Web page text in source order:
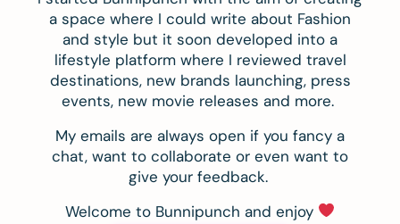
a space where I could write about Fashion
and style but it soon developed into a
lifestyle platform where I reviewed travel
destinations, new brands launching, press
events, new movie releases and more.
My emails are always open if you fancy a
chat, want to collaborate or even want to
give your feedback.
Welcome to Bunnipunch and enjoy